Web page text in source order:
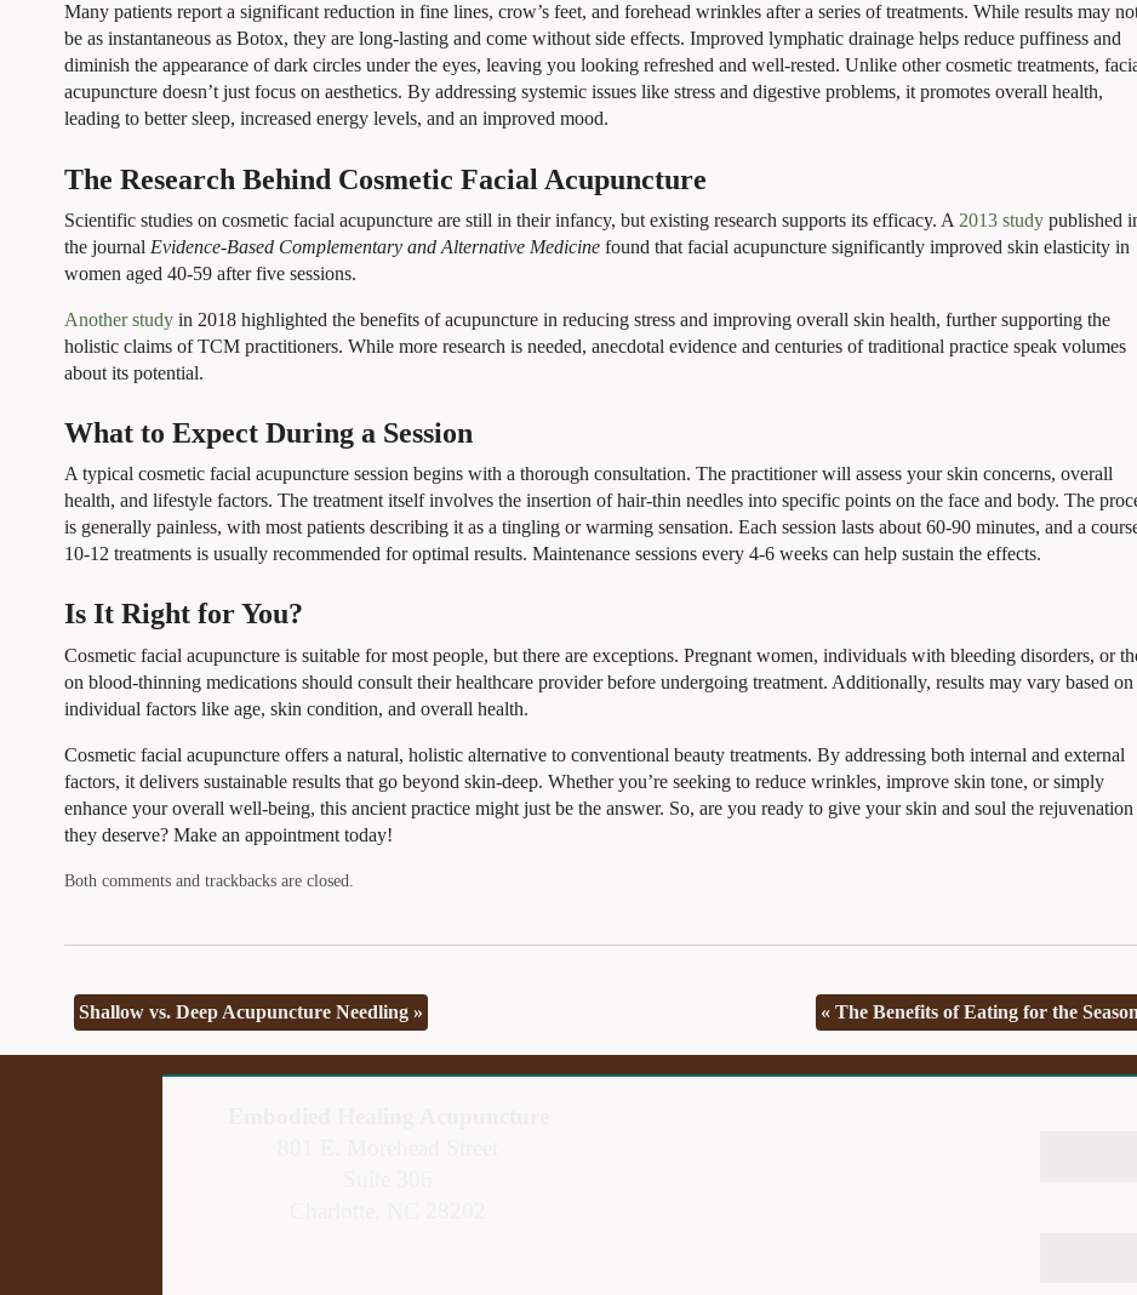
Many patients report a significant reduction in fine lines, crow’s feet, and forehead wrinkles after a series of treatments. While results may
be as instantaneous as Botox, they are long-lasting and come without side effects. Improved lymphatic drainage helps reduce puffiness and
diminish the appearance of dark circles under the eyes, leaving you looking refreshed and well-rested. Unlike other cosmetic treatments,
acupuncture doesn’t just focus on aesthetics. By addressing systemic issues like stress and digestive problems, it promotes overall health,
leading to better sleep, increased energy levels, and an improved mood.
The Research Behind Cosmetic Facial Acupuncture
Scientific studies on cosmetic facial acupuncture are still in their infancy, but existing research supports its efficacy. A 2013 studypublished
the journal Evidence-Based Complementary and Alternative Medicinefound that facial acupuncture significantly improved skin elasticity in
women aged 40-59 after five sessions.
Another studyin 2018 highlighted the benefits of acupuncture in reducing stress and improving overall skin health, further supporting the
holistic claims of TCM practitioners. While more research is needed, anecdotal evidence and centuries of traditional practice speak volumes
about its potential.
What to Expect During a Session
A typical cosmetic facial acupuncture session begins with a thorough consultation. The practitioner will assess your skin concerns, overall
health, and lifestyle factors. The treatment itself involves the insertion of hair-thin needles into specific points on the face and body. The
is generally painless, with most patients describing it as a tingling or warming sensation. Each session lasts about 60-90 minutes, and a
10-12 treatments is usually recommended for optimal results. Maintenance sessions every 4-6 weeks can help sustain the effects.
Is It Right for You?
Cosmetic facial acupuncture is suitable for most people, but there are exceptions. Pregnant women, individuals with bleeding disorders, or
on blood-thinning medications should consult their healthcare provider before undergoing treatment. Additionally, results may vary based on
individual factors like age, skin condition, and overall health.
Cosmetic facial acupuncture offers a natural, holistic alternative to conventional beauty treatments. By addressing both internal and external
factors, it delivers sustainable results that go beyond skin-deep. Whether you’re seeking to reduce wrinkles, improve skin tone, or simply
enhance your overall well-being, this ancient practice might just be the answer. So, are you ready to give your skin and soul the rejuvenation
they deserve? Make an appointment today!
Both comments and trackbacks are closed.
Shallow vs. Deep Acupuncture Needling » « The Benefits of Eating for the